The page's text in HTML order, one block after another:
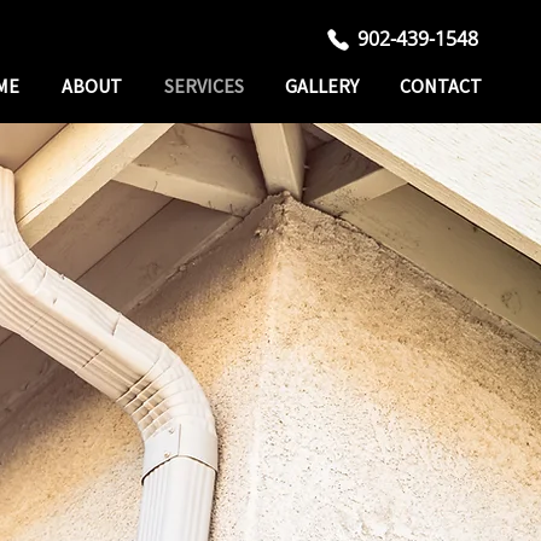
902-439-1548
ABOUT SERVICES GALLERY CONTACT